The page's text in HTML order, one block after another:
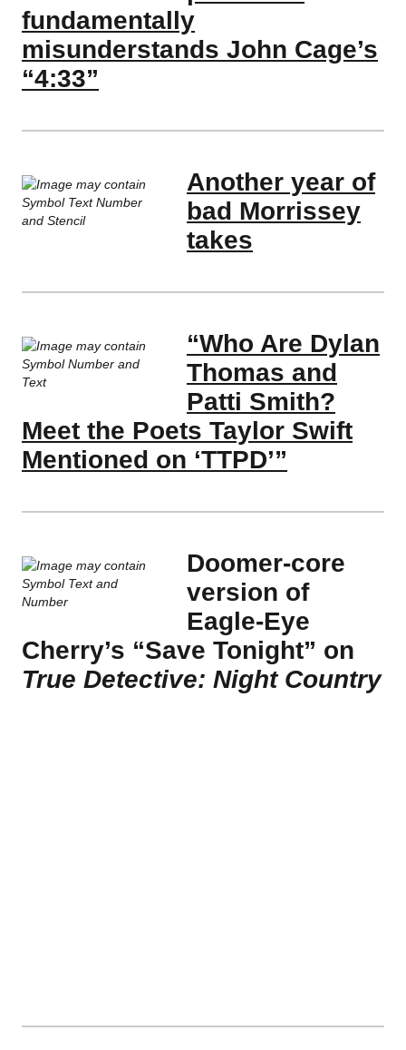
fundamentally
misunderstands John Cage’s
“4:33”
Another year of
bad Morrissey
takes
“Who Are Dylan
Thomas and
Patti Smith?
Meet the Poets Taylor Swift
Mentioned on ‘TTPD’”
Doomer-core
version of
Eagle-Eye
Cherry’s “Save Tonight” on
True Detective: Night Country